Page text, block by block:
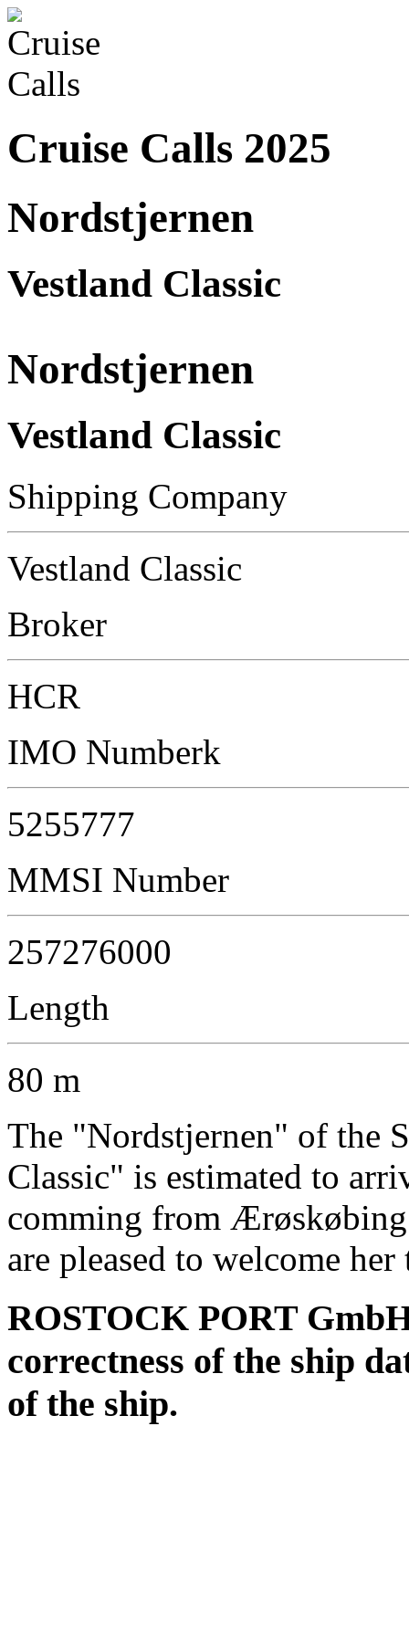
Cruise Calls 2025
Nordstjernen
Vestland Classic
Nordstjernen
Vestland Classic
Shipping Company
Vestland Classic
Broker
HCR
IMO Numberk
5255777
MMSI Number
257276000
Length
80 m
The "Nordstjernen" of the
Classic" is estimated to
comming from
are pleased to welcome her
ROSTOCK PORT
correctness of the ship
of the ship.